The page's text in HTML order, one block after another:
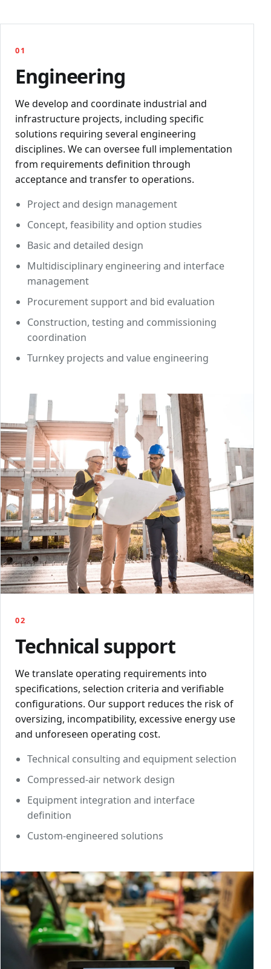
01
Engineering
We develop and coordinate industrial and
infrastructure projects, including specific
solutions requiring several engineering
disciplines. We can oversee full implementation
from requirements definition through
acceptance and transfer to operations.
Project and design management
Concept, feasibility and option studies
Basic and detailed design
Multidisciplinary engineering and interface
management
Procurement support and bid evaluation
Construction, testing and commissioning
coordination
Turnkey projects and value engineering
02
Technical support
We translate operating requirements into
specifications, selection criteria and verifiable
configurations. Our support reduces the risk of
oversizing, incompatibility, excessive energy use
and unforeseen operating cost.
Technical consulting and equipment selection
Compressed-air network design
Equipment integration and interface
definition
Custom-engineered solutions